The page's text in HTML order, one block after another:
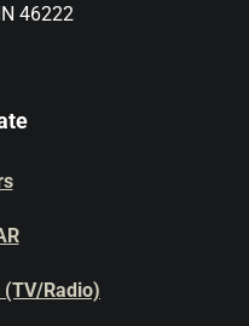
46222
Radio)